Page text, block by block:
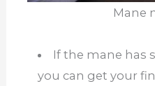
Mane
If the mane has
you can get your